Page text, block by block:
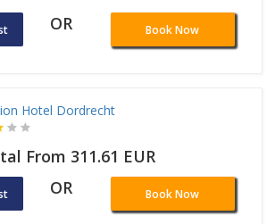
OR Book Now
Hotel Dordrecht
From 311.61 EUR
OR Book Now